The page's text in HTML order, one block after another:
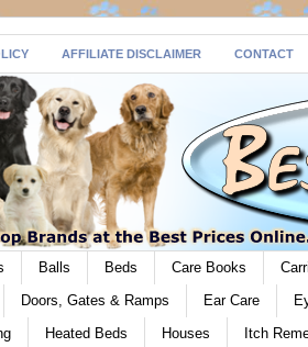
AFFILIATE DISCLAIMER CONTACT
Balls Beds Care Books
Doors, Gates & Ramps Ear Care
Heated Beds Houses
Itch